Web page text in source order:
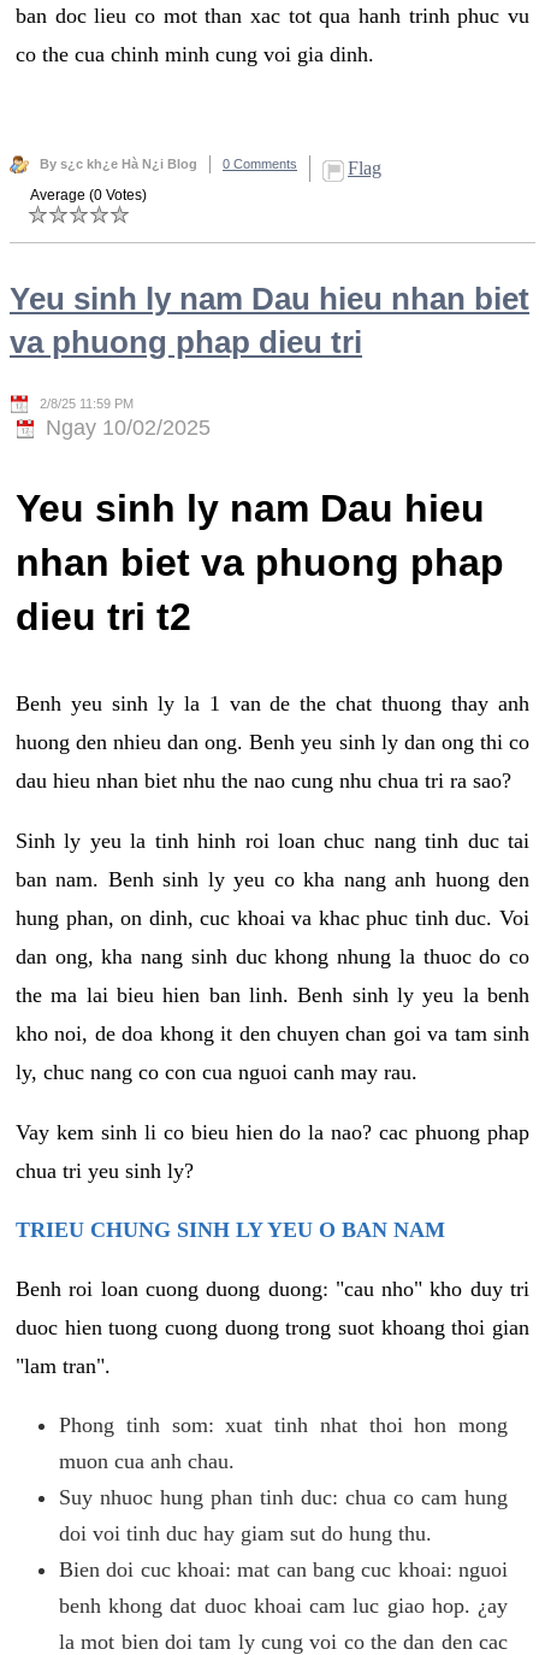
ban doc lieu co mot than xac tot qua hanh trinh phuc vu
co the cua chinh minh cung voi gia dinh.
By s¿c kh¿e Hà N¿i Blog 0 Comments Flag
Average (0 Votes)
Yeu sinh ly nam Dau hieu nhan biet
va phuong phap dieu tri
2/8/25 11:59 PM
Ngay 10/02/2025
Yeu sinh ly nam Dau hieu
nhan biet va phuong phap
dieu tri t2
Benh yeu sinh ly la 1 van de the chat thuong thay anh
huong den nhieu dan ong. Benh yeu sinh ly dan ong thi co
dau hieu nhan biet nhu the nao cung nhu chua tri ra sao?
Sinh ly yeu la tinh hinh roi loan chuc nang tinh duc tai
ban nam. Benh sinh ly yeu co kha nang anh huong den
hung phan, on dinh, cuc khoai va khac phuc tinh duc. Voi
dan ong, kha nang sinh duc khong nhung la thuoc do co
the ma lai bieu hien ban linh. Benh sinh ly yeu la benh
kho noi, de doa khong it den chuyen chan goi va tam sinh
ly, chuc nang co con cua nguoi canh may rau.
Vay kem sinh li co bieu hien do la nao? cac phuong phap
chua tri yeu sinh ly?
TRIEU CHUNG SINH LY YEU O BAN NAM
Benh roi loan cuong duong duong: "cau nho" kho duy tri
duoc hien tuong cuong duong trong suot khoang thoi gian
"lam tran".
Phong tinh som: xuat tinh nhat thoi hon mong
muon cua anh chau.
Suy nhuoc hung phan tinh duc: chua co cam hung
doi voi tinh duc hay giam sut do hung thu.
Bien doi cuc khoai: mat can bang cuc khoai: nguoi
benh khong dat duoc khoai cam luc giao hop. ¿ay
la mot bien doi tam ly cung voi co the dan den cac